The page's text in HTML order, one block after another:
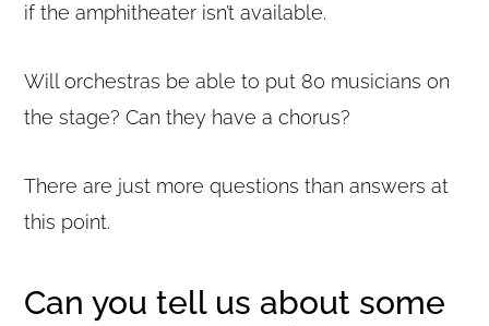
if the amphitheater isn’t available.
Will orchestras be able to put 80 musicians on
the stage? Can they have a chorus?
There are just more questions than answers at
this point.
Can you tell us about some